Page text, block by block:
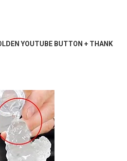
YOUTUBE BUTTON + THANK